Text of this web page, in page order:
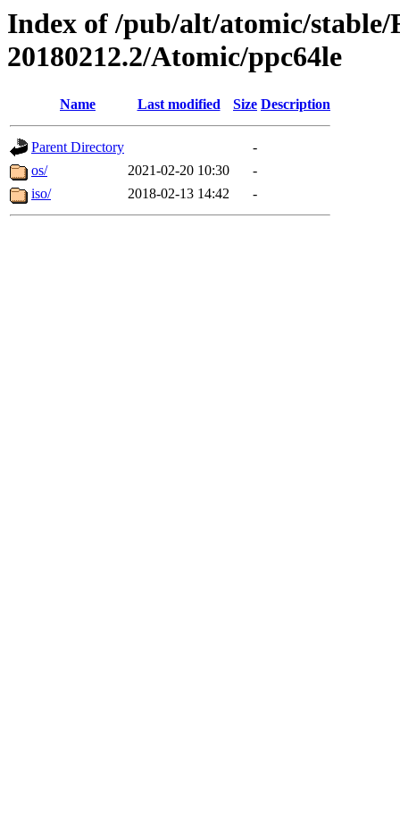
Index of /pub/alt/atomic/
20180212.2/Atomic/ppc64le
Name Last modified Size Description
Parent Directory
-
os/
2021-02-20 10:30
-
iso/
2018-02-13 14:42 -